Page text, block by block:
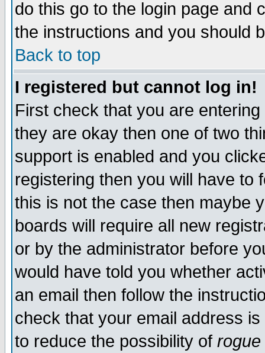
do this go to the login page and
the instructions and you should
Back to top
I registered but cannot log in!
First check that you are
they are okay then one of two
support is enabled and you
registering then you will have to
this is not the case then maybe
boards will require all new
or by the administrator before
would have told you whether
an email then follow the
check that your email address
to reduce the possibility of rogue